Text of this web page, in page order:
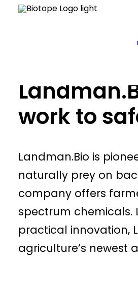
work to
​Landman.Bio is
naturally prey on
company offers
spectrum
practical innovation,
agriculture’s newest